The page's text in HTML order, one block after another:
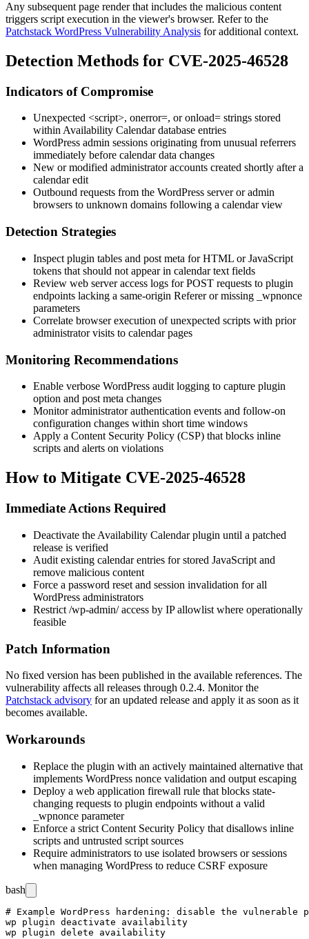
Any subsequent page render that includes the malicious content
triggers script execution in the viewer's browser. Refer to the
Patchstack WordPress Vulnerability Analysis for additional context.
Detection Methods for CVE-2025-46528
Indicators of Compromise
Unexpected <script>, onerror=, oronload= strings stored
within Availability Calendar database entries
WordPress admin sessions originating from unusual referrers
immediately before calendar data changes
New or modified administrator accounts created shortly after a
calendar edit
Outbound requests from the WordPress server or admin
browsers to unknown domains following a calendar view
Detection Strategies
Inspect plugin tables and post meta for HTML or JavaScript
tokens that should not appear in calendar text fields
Review web server access logs for POST requests to plugin
endpoints lacking a same-origin Refereror missing
_wpnonce
parameters
Correlate browser execution of unexpected scripts with prior
administrator visits to calendar pages
Monitoring Recommendations
Enable verbose WordPress audit logging to capture plugin
option and post meta changes
Monitor administrator authentication events and follow-on
configuration changes within short time windows
Apply a Content Security Policy (CSP) that blocks inline
scripts and alerts on violations
How to Mitigate CVE-2025-46528
Immediate Actions Required
Deactivate the Availability Calendarplugin until a patched
release is verified
Audit existing calendar entries for stored JavaScript and
remove malicious content
Force a password reset and session invalidation for all
WordPress administrators
Restrict /wp-admin/access by IP allowlist where operationally
feasible
Patch Information
No fixed version has been published in the available references. The
vulnerability affects all releases through 0.2.4. Monitor the
Patchstack advisory for an updated release and apply it as soon as it
becomes available.
Workarounds
Replace the plugin with an actively maintained alternative that
implements WordPress nonce validation and output escaping
Deploy a web application firewall rule that blocks state-
changing requests to plugin endpoints without a valid
_wpnonce parameter
Enforce a strict Content Security Policy that disallows inline
scripts and untrusted script sources
Require administrators to use isolated browsers or sessions
when managing WordPress to reduce CSRF exposure
bash
# Example WordPress hardening: disable the vulnerable
wp plugin deactivate availability